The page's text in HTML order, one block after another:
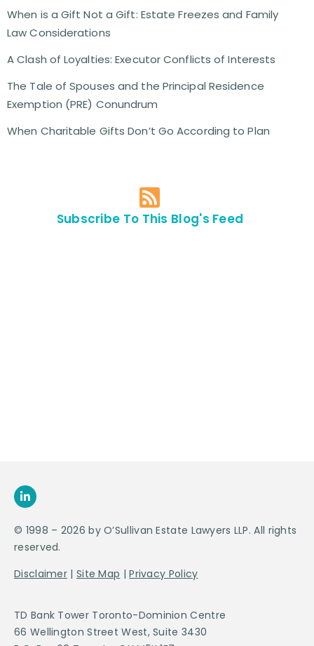
When is a Gift Not a Gift: Estate Freezes and Family
Law Considerations
A Clash of Loyalties: Executor Conflicts of Interests
The Tale of Spouses and the Principal Residence
Exemption (PRE) Conundrum
When Charitable Gifts Don’t Go According to Plan
Subscribe To This Blog's Feed
© 1998 – 2026 by O’Sullivan Estate Lawyers LLP. All rights
reserved.
Disclaimer | Site Map |Privacy Policy
TD Bank Tower Toronto-Dominion Centre
66 Wellington Street West, Suite 3430